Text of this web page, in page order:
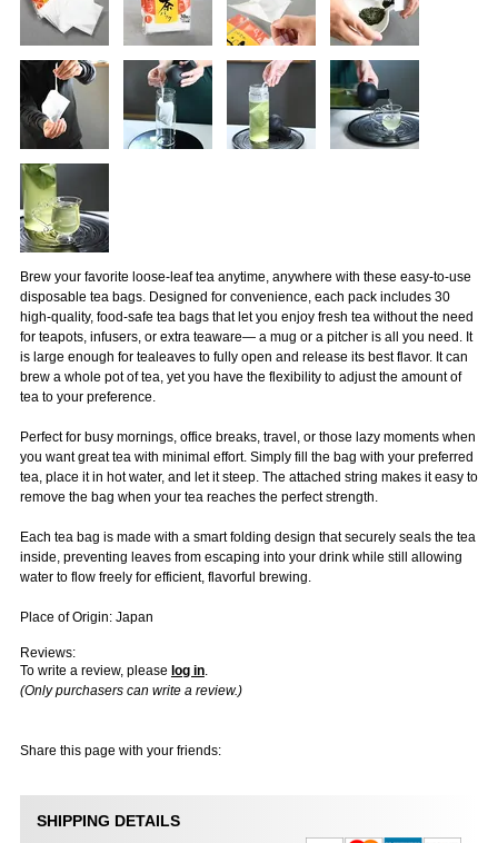
Brew your favorite loose-leaf tea anytime, anywhere with these easy-to-use
disposable tea bags. Designed for convenience, each pack includes 30
high-quality, food-safe tea bags that let you enjoy fresh tea without the need
for teapots, infusers, or extra teaware— a mug or a pitcher is all you need. It
is large enough for tealeaves to fully open and release its best flavor. It can
brew a whole pot of tea, yet you have the flexibility to adjust the amount of
tea to your preference.
Perfect for busy mornings, office breaks, travel, or those lazy moments when
you want great tea with minimal effort. Simply fill the bag with your preferred
tea, place it in hot water, and let it steep. The attached string makes it easy to
remove the bag when your tea reaches the perfect strength.
Each tea bag is made with a smart folding design that securely seals the tea
inside, preventing leaves from escaping into your drink while still allowing
water to flow freely for efficient, flavorful brewing.
Place of Origin: Japan
Reviews:
To write a review, please log in.
(Only purchasers can write a review.)
Share this page with your friends:
SHIPPING DETAILS